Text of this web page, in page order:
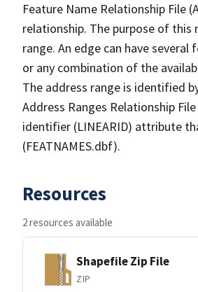
Feature Name Relationship File
relationship. The purpose of
range. An edge can have
or any combination of the
The address range is identified
Address Ranges Relationship
identifier (LINEARID) attribute
(FEATNAMES.dbf).
Resources
2 resources available
Shapefile Zip File
ZIP